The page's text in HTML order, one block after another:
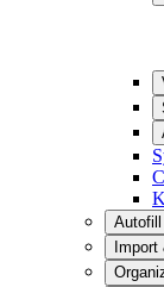
Autofill